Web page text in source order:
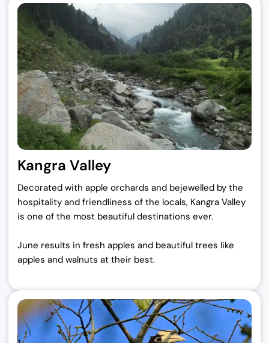
Kangra Valley
Decorated with apple orchards and bejewelled by the
hospitality and friendliness of the locals, Kangra Valley
is one of the most beautiful destinations ever.
June results in fresh apples and beautiful trees like
apples and walnuts at their best.